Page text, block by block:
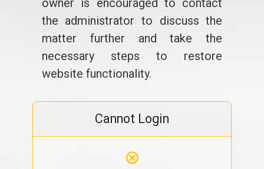
owner is encouraged to contact
the administrator to discuss the
matter further and take the
necessary steps to restore
website functionality.
Cannot Login
⊗